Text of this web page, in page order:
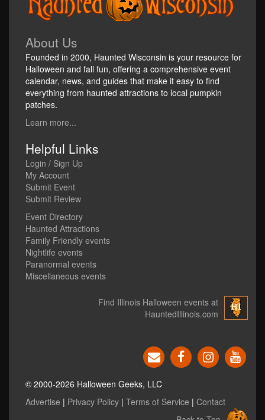
About Us
Founded in 2000, Haunted Wisconsin is your resource for
Halloween and fall fun, offering a comprehensive event
calendar, news, and guides that make it easy to find
everything from haunted attractions to local pumpkin
patches.
Learn more...
Helpful Links
Login / Sign Up
My Account
Submit Event
Submit Review
Event Directory
Haunted Attractions
Family Friendly events
Nightlife events
Paranormal events
Miscellaneous events
Find Illinois Halloween events at
HauntedIllinois.com
© 2000-2026 Halloween Geeks, LLC
Advertise | Privacy Policy | Terms of Service | Contact